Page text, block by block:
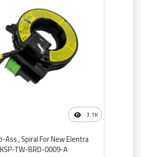
3.1K
Ass , Spiral For New Elentra
TW-BRD-0009-A